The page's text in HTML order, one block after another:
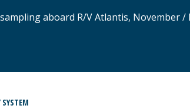
aboard R/V Atlantis, November /